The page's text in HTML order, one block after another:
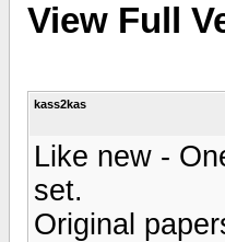
View Full
kass2kas
Like new -
set.
Original